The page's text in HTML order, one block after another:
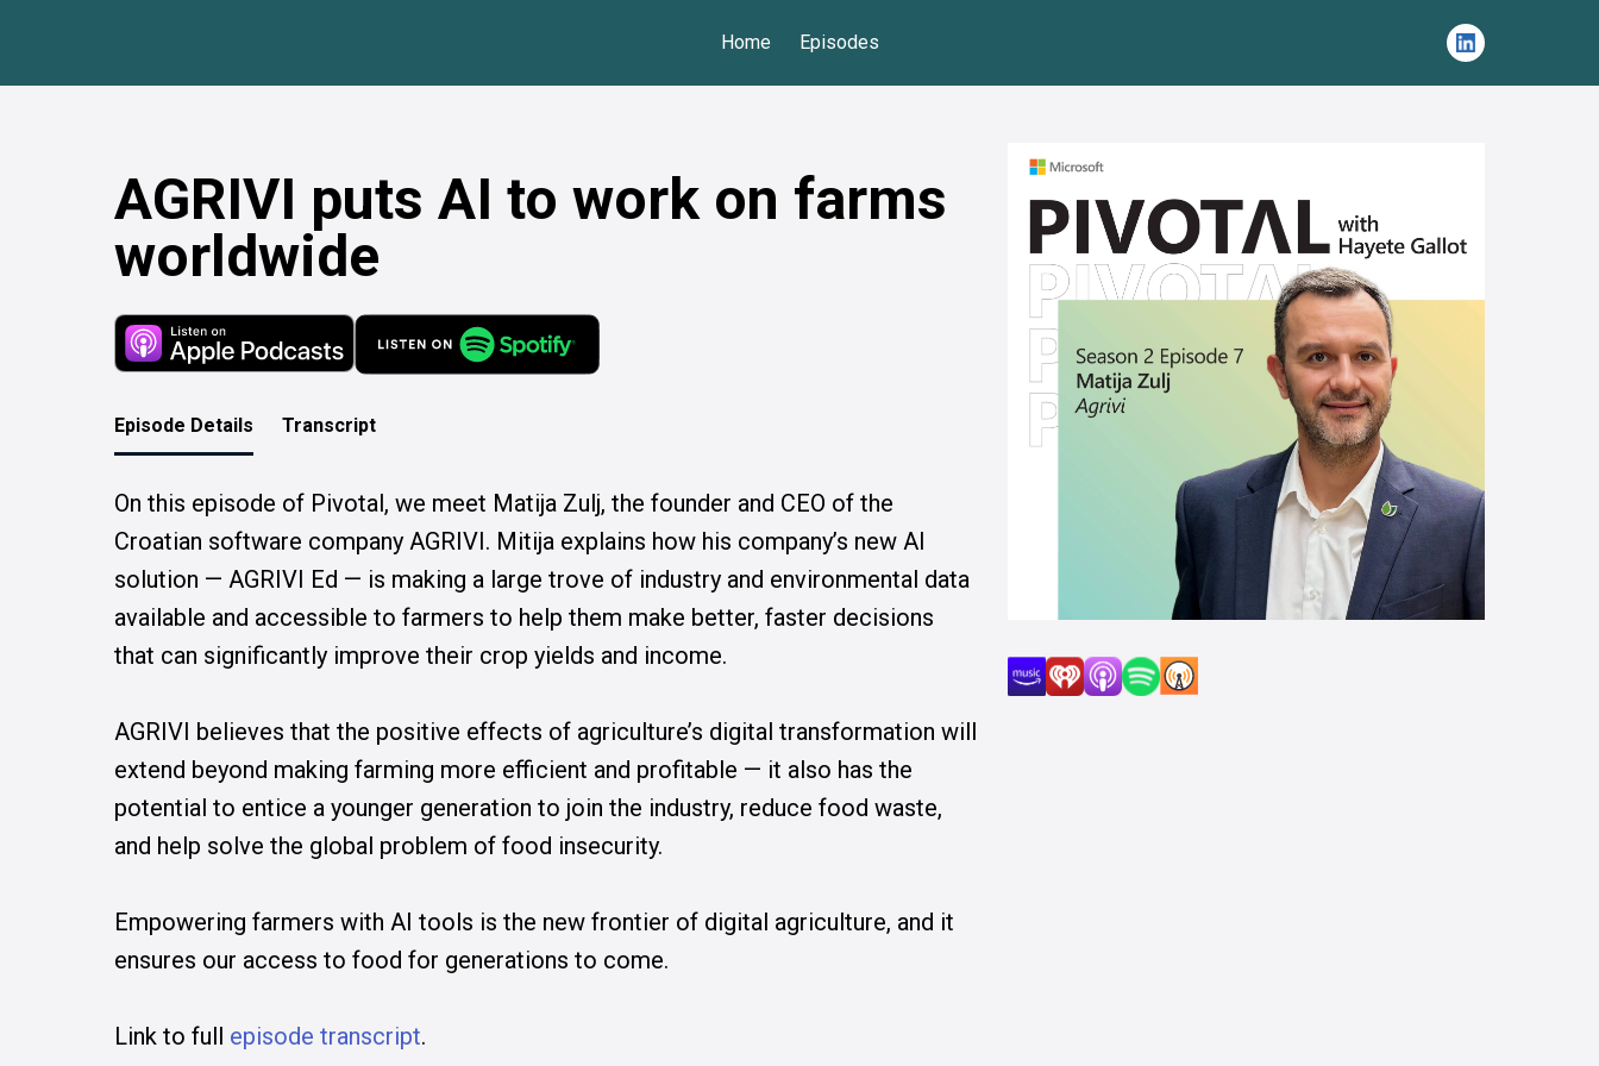
Home Episodes
AGRIVI puts AI to work on farms
worldwide
Episode Details Transcript
On this episode of Pivotal, we meet Matija Zulj, the founder and CEO of the
Croatian software company AGRIVI. Mitija explains how his company’s new AI
solution — AGRIVI Ed — is making a large trove of industry and environmental data
available and accessible to farmers to help them make better, faster decisions
that can significantly improve their crop yields and income.
AGRIVI believes that the positive effects of agriculture’s digital transformation will
extend beyond making farming more efficient and profitable — it also has the
potential to entice a younger generation to join the industry, reduce food waste,
and help solve the global problem of food insecurity.
Empowering farmers with AI tools is the new frontier of digital agriculture, and it
ensures our access to food for generations to come.
Link to full episode transcript.